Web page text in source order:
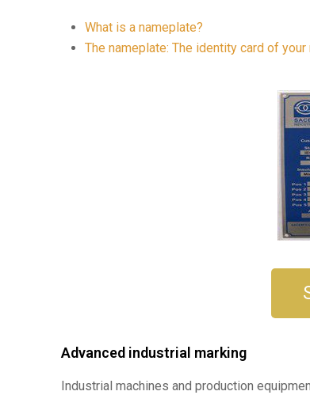
What is a nameplate?
The nameplate: The identity card of your
Advanced industrial marking
Industrial machines and production